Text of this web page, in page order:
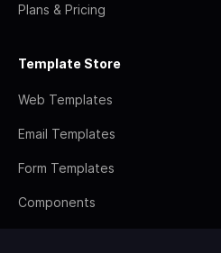
Plans & Pricing
Template Store
Web Templates
Email Templates
Form Templates
Components